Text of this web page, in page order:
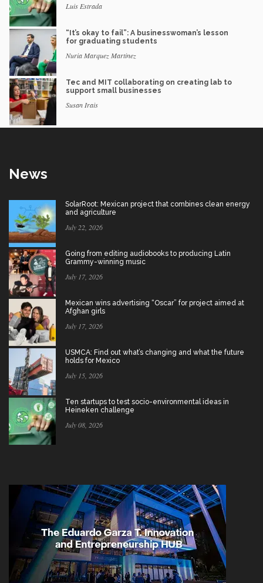
Luis Estrada
“It’s okay to fail”: A businesswoman’s lesson
for graduating students
Nuria Marquez Martinez
Tec and MIT collaborating on creating lab to
support small businesses
Susan Irais
News
SolarRoot: Mexican project that combines clean energy
and agriculture
July 22, 2026
Going from editing audiobooks to producing Latin
Grammy-winning music
July 17, 2026
Mexican wins advertising “Oscar” for project aimed at
Afghan girls
July 17, 2026
USMCA: Find out what’s changing and what the future
holds for Mexico
July 15, 2026
Ten startups to test socio-environmental ideas in
Heineken challenge
July 08, 2026